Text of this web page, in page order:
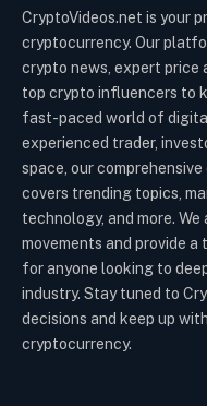
CryptoVideos.net is your
cryptocurrency. Our
crypto news, expert price
top crypto influencers to
fast-paced world of
experienced trader,
space, our
covers trending topics,
technology, and more.
movements and provide
for anyone looking to
industry. Stay tuned to
decisions and keep up
cryptocurrency.